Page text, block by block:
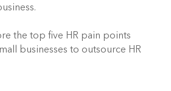
the top five HR pain points
businesses to outsource HR